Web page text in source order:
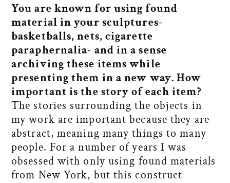
You are known for using found
material in your sculptures-
basketballs, nets, cigarette
paraphernalia- and in a sense
archiving these items while
presenting them in a new way. How
important is the story of each item?
The stories surrounding the objects in
my work are important because they are
abstract, meaning many things to many
people. For a number of years I was
obsessed with only using found materials
from New York, but this construct